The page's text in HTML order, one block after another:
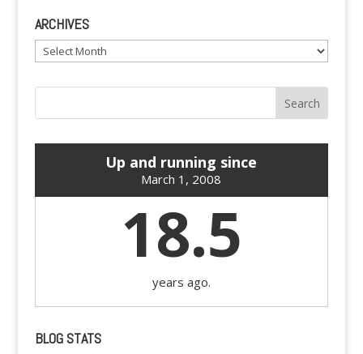
ARCHIVES
Archives
Up and running since
March 1, 2008
18.5
years ago.
BLOG STATS